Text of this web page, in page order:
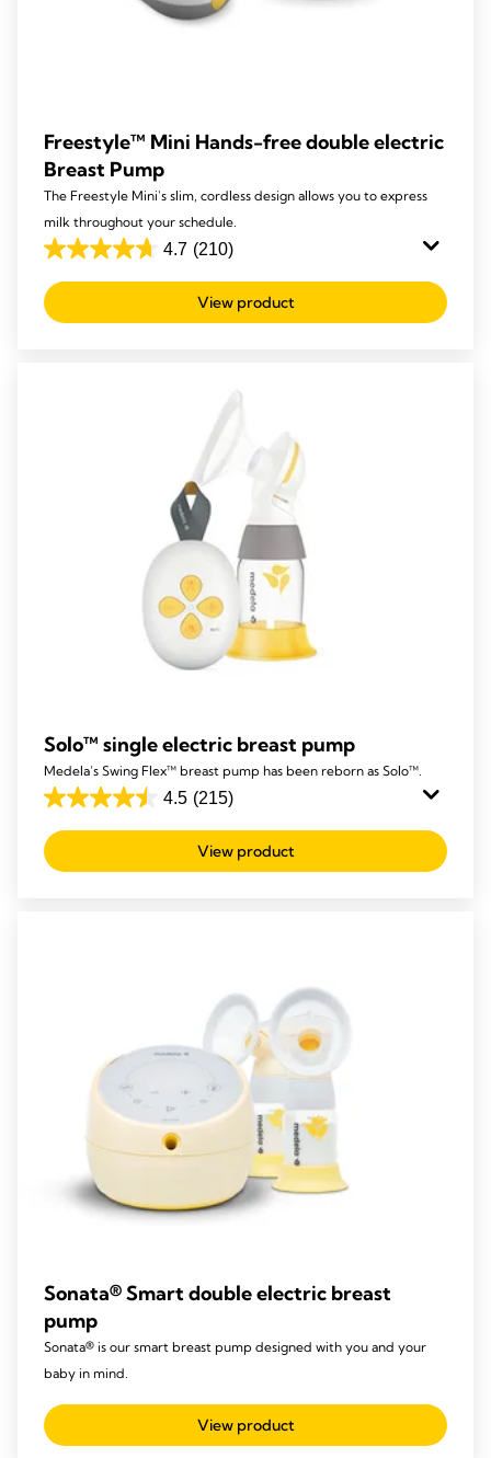
Freestyle™ Mini Hands-free double electric
Breast Pump
The Freestyle Mini's slim, cordless design allows you to express
milk throughout your schedule.
4.7 (210)
4.7
out
of
View product
Solo™ single electric breast pump
Medela’s Swing Flex™ breast pump has been reborn as Solo™.
4.5 (215)
4.5
out
of
View product
Sonata® Smart double electric breast
pump
Sonata® is our smart breast pump designed with you and your
baby in mind.
View product